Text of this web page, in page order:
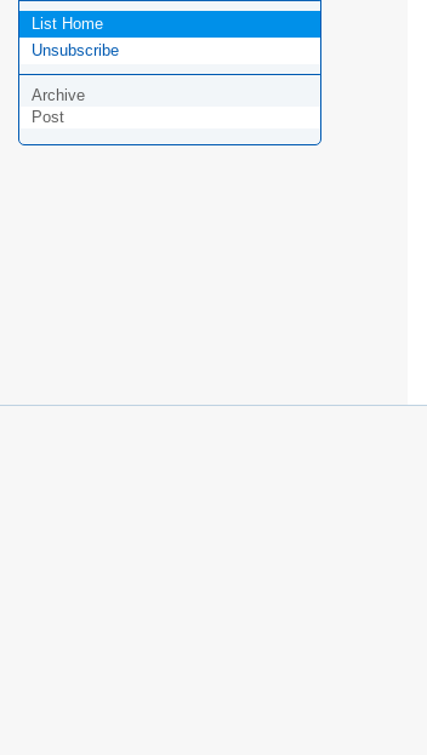
List Home
Unsubscribe
Archive
Post